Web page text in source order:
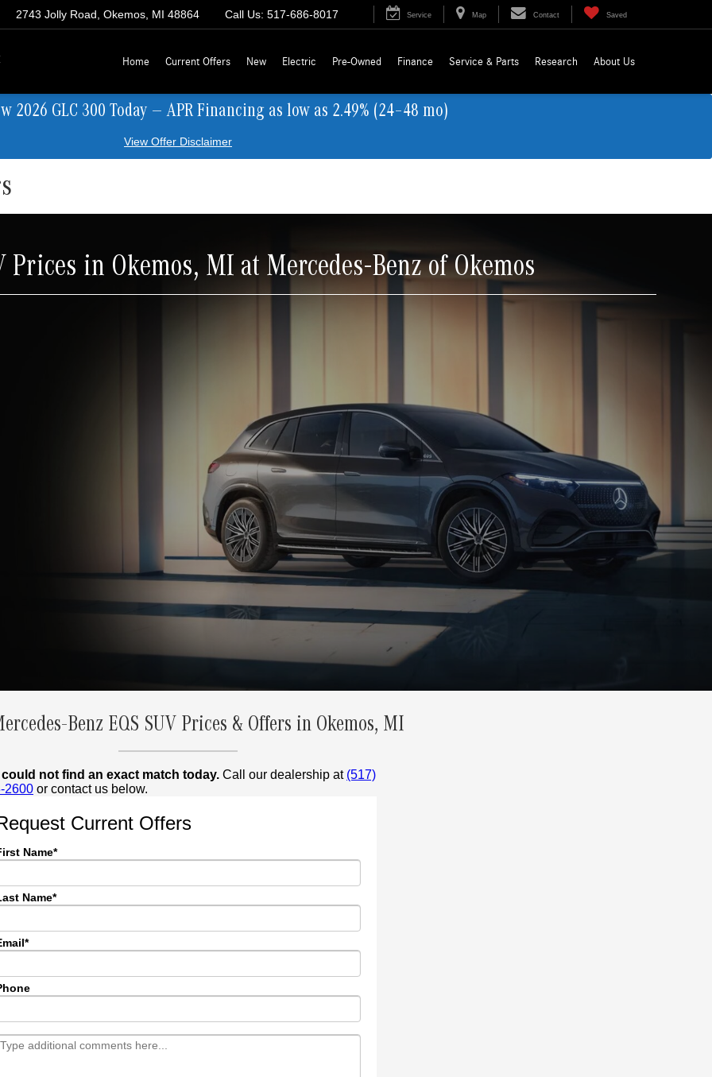
2743 Jolly Road, Okemos, MI 48864 Call Us: 517-686-8017 Service Map Contact Saved
Home Current Offers New Electric Pre-Owned Finance Service & Parts Research About Us
2026 GLC 300 Today — APR Financing as low as 2.49% (24–48 mo)
View Offer Disclaimer
Prices in Okemos, MI at Mercedes-Benz of Okemos
Benz EQS SUV Prices & Offers in Okemos, MI